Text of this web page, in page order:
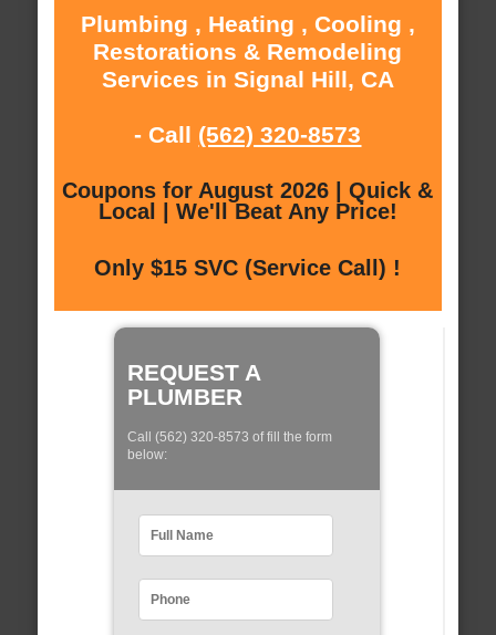
Plumbing , Heating , Cooling ,
Restorations & Remodeling
Services in Signal Hill, CA
- Call (562) 320-8573
Coupons for August 2026 | Quick &
Local | We'll Beat Any Price!
Only $15 SVC (Service Call) !
REQUEST A
PLUMBER
Call (562) 320-8573 of fill the form
below: